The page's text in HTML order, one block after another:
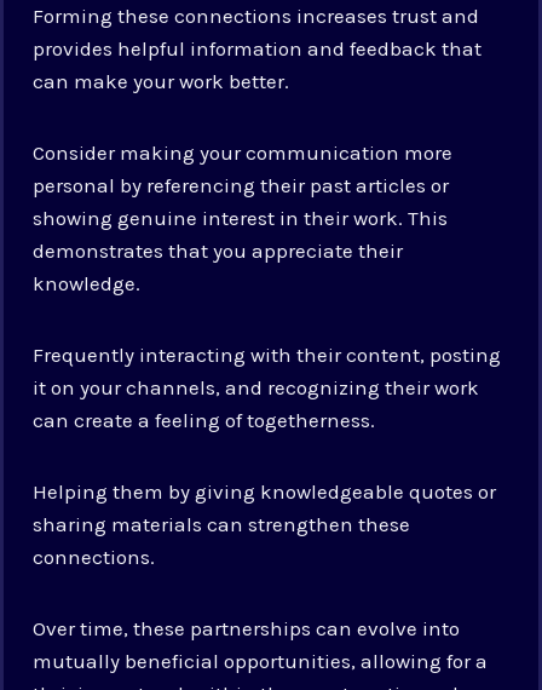
Forming these connections increases trust and
provides helpful information and feedback that
can make your work better.
Consider making your communication more
personal by referencing their past articles or
showing genuine interest in their work. This
demonstrates that you appreciate their
knowledge.
Frequently interacting with their content, posting
it on your channels, and recognizing their work
can create a feeling of togetherness.
Helping them by giving knowledgeable quotes or
sharing materials can strengthen these
connections.
Over time, these partnerships can evolve into
mutually beneficial opportunities, allowing for a